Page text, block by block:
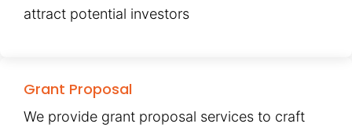
attract potential investors
Grant Proposal
We provide grant proposal services to craft